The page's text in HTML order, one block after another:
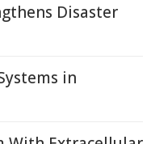
Disaster
in